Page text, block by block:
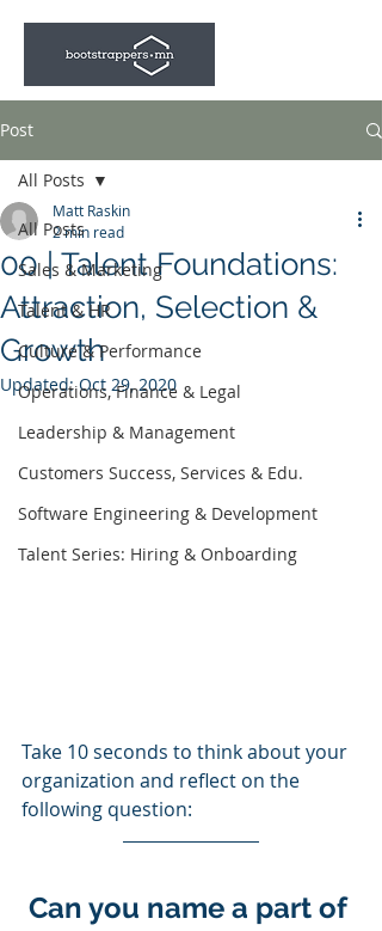
Post
All Posts
Sales & Marketing
Talent & HR
Culture & Performance
Operations, Finance & Legal
Leadership & Management
Customers Success, Services & Edu.
Software Engineering & Development
Talent Series: Hiring & Onboarding
All Posts
00 | Talent Foundations:
Attraction, Selection &
Growth
Matt Raskin
2 min read
Updated:Oct 29, 2020
Take 10 seconds to think about your
organization and reflect on the
following question:
Can you name a part of